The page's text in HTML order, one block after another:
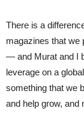
There is a
magazines that we
— and Murat and I
leverage on a
something that we
and help grow, and